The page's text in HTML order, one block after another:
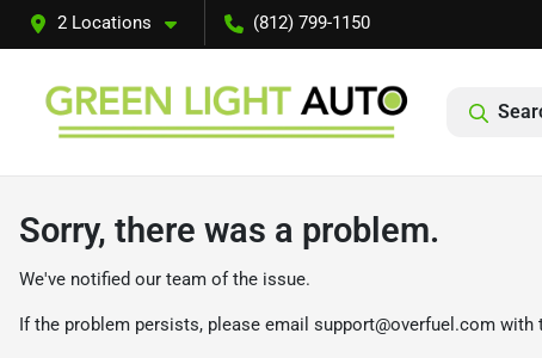
2 Locations (812) 799-1150
Sorry, there was a problem.
We've notified our team of the issue.
If the problem persists, please email support@overfuel.com with